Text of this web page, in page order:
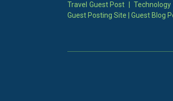
Travel Guest Post |Technology
Guest Posting Site
Guest Blog